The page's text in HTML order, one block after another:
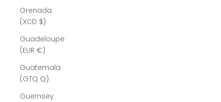
Grenada
(XCD $)
Guadeloupe
(EUR €)
Guatemala
(GTQ Q)
Guernsey